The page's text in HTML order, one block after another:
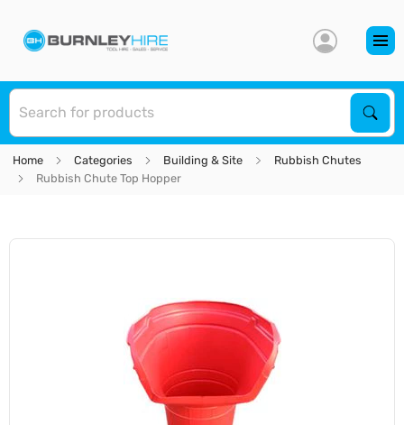
Home Categories Building & Site
Rubbish Chutes
Rubbish Chute Top Hopper